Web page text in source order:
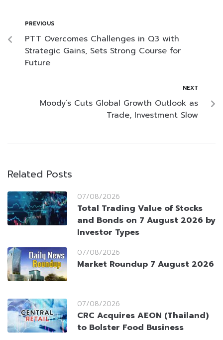
PREVIOUS
PTT Overcomes Challenges in Q3 with
Strategic Gains, Sets Strong Course for
Future
NEXT
Moody’s Cuts Global Growth Outlook as
Trade, Investment Slow
Related Posts
07/08/2026
Total Trading Value of Stocks
and Bonds on 7 August 2026 by
Investor Types
07/08/2026
Market Roundup 7 August 2026
07/08/2026
CRC Acquires AEON (Thailand)
to Bolster Food Business